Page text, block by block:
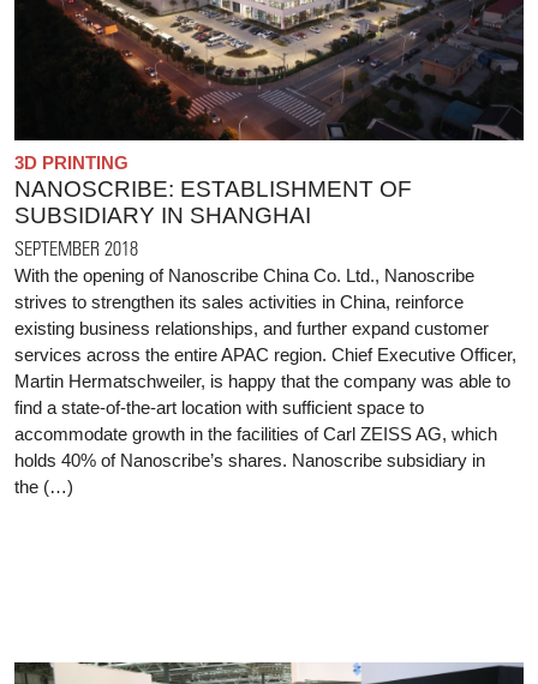
3D PRINTING
NANOSCRIBE: ESTABLISHMENT OF
SUBSIDIARY IN SHANGHAI
SEPTEMBER 2018
With the opening of Nanoscribe China Co. Ltd., Nanoscribe
strives to strengthen its sales activities in China, reinforce
existing business relationships, and further expand customer
services across the entire APAC region. Chief Executive Officer,
Martin Hermatschweiler, is happy that the company was able to
find a state-of-the-art location with sufficient space to
accommodate growth in the facilities of Carl ZEISS AG, which
holds 40% of Nanoscribe’s shares. Nanoscribe subsidiary in
the (…)